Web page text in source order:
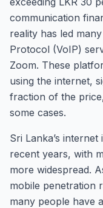
communication
reality has led
Protocol (VoIP)
Zoom. These
using the internet,
fraction of the
some cases.
Sri Lanka’s
recent years, with
more widespread.
mobile penetration
many people have